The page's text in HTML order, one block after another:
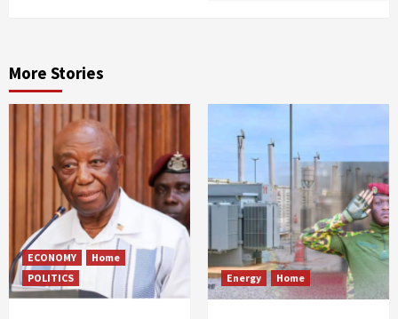
More Stories
ECONOMY
Home
POLITICS
Energy Home